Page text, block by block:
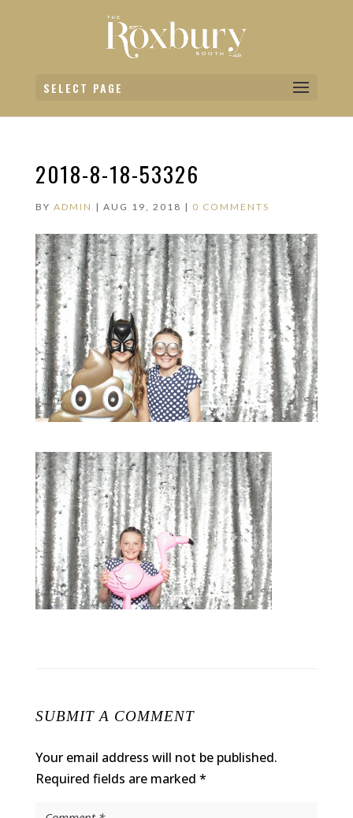
SELECT PAGE
2018-8-18-53326
BY ADMIN | AUG 19, 2018 | 0 COMMENTS
SUBMIT A COMMENT
Your email address will not be published.
Required fields are marked *